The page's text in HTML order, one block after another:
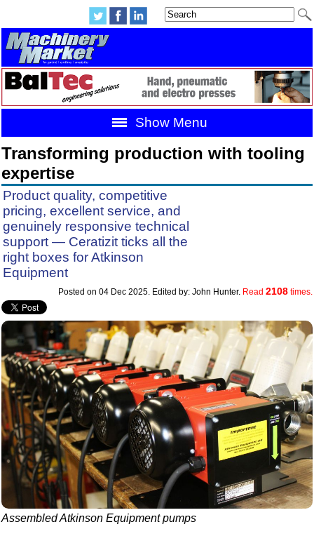
Show Menu
Transforming production with tooling
expertise
Product quality, competitive
pricing, excellent service, and
genuinely responsive technical
support — Ceratizit ticks all the
right boxes for Atkinson
Equipment
Posted on 04 Dec 2025. Edited by: John Hunter. Read 2108times.
Assembled Atkinson Equipment pumps